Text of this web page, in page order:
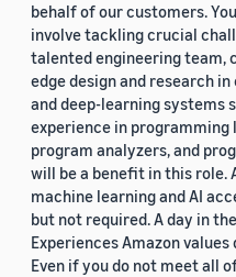
behalf of our customers.
involve tackling crucial
talented engineering team,
edge design and research
and deep-learning systems
experience in programming
program analyzers, and
will be a benefit in this role.
machine learning and AI
but not required. A day in
Experiences Amazon
Even if you do not meet all